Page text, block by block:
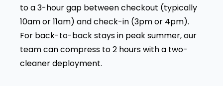
to a 3-hour gap between checkout (typically
10am or 11am) and check-in (3pm or 4pm).
For back-to-back stays in peak summer, our
team can compress to 2 hours with a two-
cleaner deployment.